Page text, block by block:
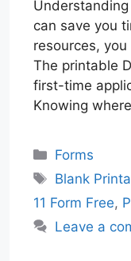
can save you
resources,
The printable
first-time
Knowing
Categories
Forms
Tags
Blank
11 Form Free,
Leave a